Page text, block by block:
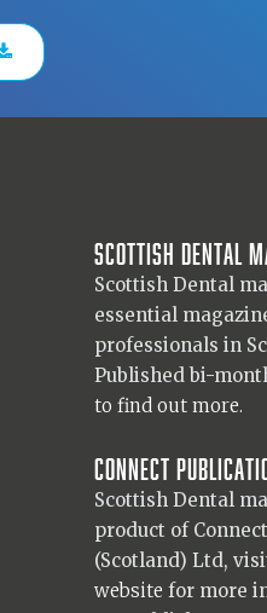
Scottish Dental
Scottish Dental
essential
professionals in
Published bi-
to find out more.
Connect
Scottish Dental
product of
(Scotland) Ltd,
website for more